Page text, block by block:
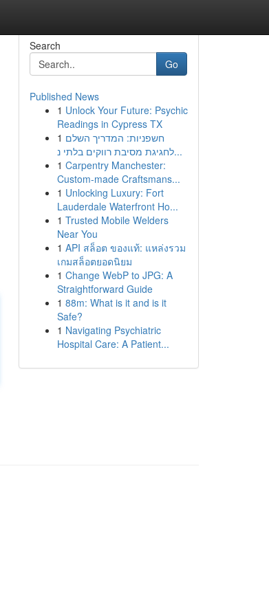
Search
Go
Published News
1 Unlock Your Future: Psychic
Readings in Cypress TX
1 חשפניות: המדריך השלם
לחגיגת מסיבת רווקים בלתי נ...
1 Carpentry Manchester:
Custom-made Craftsmans...
1 Unlocking Luxury: Fort
Lauderdale Waterfront Ho...
1 Trusted Mobile Welders
Near You
1 API สล็อต ของแท้: แหล่งรวม
เกมสล็อตยอดนิยม
1 Change WebP to JPG: A
Straightforward Guide
1 88m: What is it and is it
Safe?
1 Navigating Psychiatric
Hospital Care: A Patient...